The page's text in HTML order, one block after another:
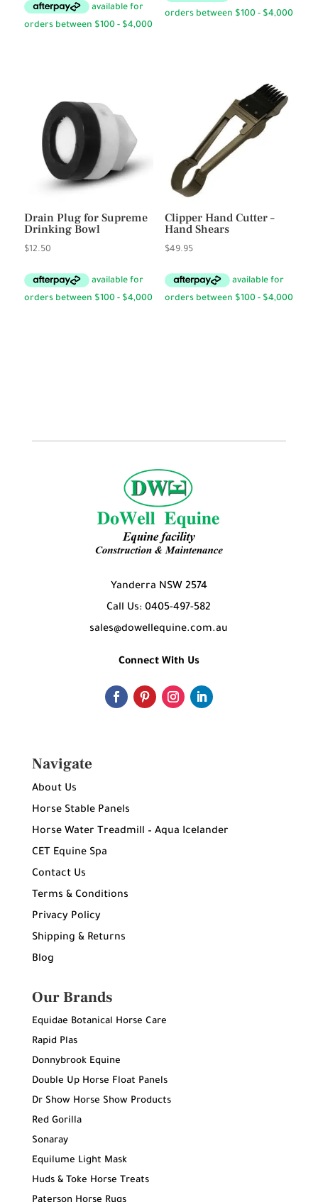
through
Drain Plug for Supreme
Drinking Bowl
$12.50
Clipper Hand Cutter –
Hand Shears
$49.95
Yanderra NSW 2574
Call Us: 0405-497-582
sales@dowellequine.com.au
Connect With Us
Navigate
About Us
Horse Stable Panels
Horse Water Treadmill – Aqua Icelander
CET Equine Spa
Contact Us
Terms & Conditions
Privacy Policy
Shipping & Returns
Blog
Our Brands
Equidae Botanical Horse Care
Rapid Plas
Donnybrook Equine
Double Up Horse Float Panels
Dr Show Horse Show Products
Red Gorilla
Sonaray
Equilume Light Mask
Huds & Toke Horse Treats